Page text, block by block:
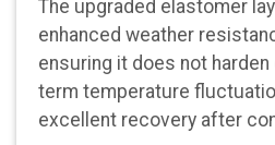
The upgraded elastomer
enhanced weather
ensuring it does not
term temperature
excellent recovery after